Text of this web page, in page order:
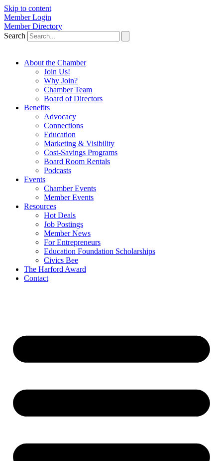
Skip to content
Member Login
Member Directory
Search
About the Chamber
Join Us!
Why Join?
Chamber Team
Board of Directors
Benefits
Advocacy
Connections
Education
Marketing & Visibility
Cost-Savings Programs
Board Room Rentals
Podcasts
Events
Chamber Events
Member Events
Resources
Hot Deals
Job Postings
Member News
For Entrepreneurs
Education Foundation Scholarships
Civics Bee
The Harford Award
Contact